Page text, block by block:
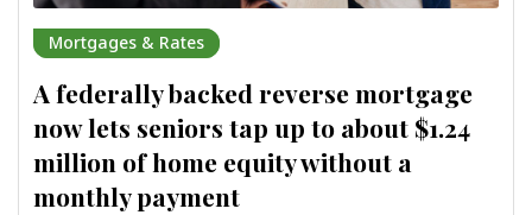
Mortgages & Rates
A federally backed reverse mortgage
now lets seniors tap up to about $1.24
million of home equity without a
monthly payment